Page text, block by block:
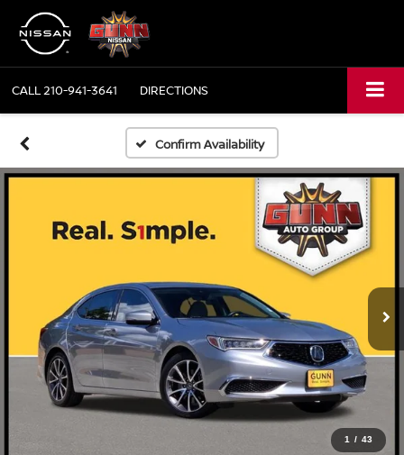
CALL210-941-3641 DIRECTIONS
Confirm Availability
1 / 43